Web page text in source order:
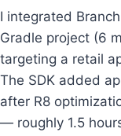
I integrated
Gradle project (6
targeting a retail
The SDK added
after R8
— roughly 1.5